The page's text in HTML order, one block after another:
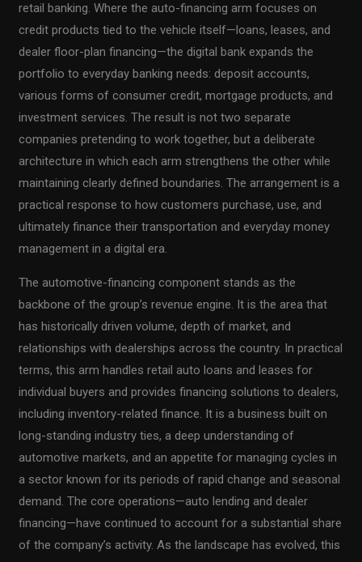
retail banking. Where the auto-financing arm focuses on
credit products tied to the vehicle itself—loans, leases, and
dealer floor-plan financing—the digital bank expands the
portfolio to everyday banking needs: deposit accounts,
various forms of consumer credit, mortgage products, and
investment services. The result is not two separate
companies pretending to work together, but a deliberate
architecture in which each arm strengthens the other while
maintaining clearly defined boundaries. The arrangement is a
practical response to how customers purchase, use, and
ultimately finance their transportation and everyday money
management in a digital era.
The automotive-financing component stands as the
backbone of the group’s revenue engine. It is the area that
has historically driven volume, depth of market, and
relationships with dealerships across the country. In practical
terms, this arm handles retail auto loans and leases for
individual buyers and provides financing solutions to dealers,
including inventory-related finance. It is a business built on
long-standing industry ties, a deep understanding of
automotive markets, and an appetite for managing cycles in
a sector known for its periods of rapid change and seasonal
demand. The core operations—auto lending and dealer
financing—have continued to account for a substantial share
of the company’s activity. As the landscape has evolved, this